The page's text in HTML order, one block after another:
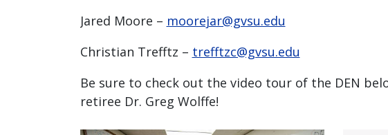
Jared Moore – moorejar@gvsu.edu
Christian Trefftz – trefftzc@gvsu.edu
Be sure to check out the video tour of the DEN
retiree Dr. Greg Wolffe!